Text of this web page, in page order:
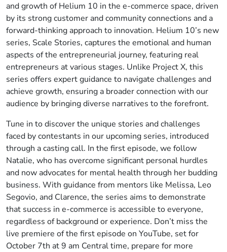
and growth of Helium 10 in the e-commerce space, driven
by its strong customer and community connections and a
forward-thinking approach to innovation. Helium 10’s new
series, Scale Stories, captures the emotional and human
aspects of the entrepreneurial journey, featuring real
entrepreneurs at various stages. Unlike Project X, this
series offers expert guidance to navigate challenges and
achieve growth, ensuring a broader connection with our
audience by bringing diverse narratives to the forefront.
Tune in to discover the unique stories and challenges
faced by contestants in our upcoming series, introduced
through a casting call. In the first episode, we follow
Natalie, who has overcome significant personal hurdles
and now advocates for mental health through her budding
business. With guidance from mentors like Melissa, Leo
Segovio, and Clarence, the series aims to demonstrate
that success in e-commerce is accessible to everyone,
regardless of background or experience. Don’t miss the
live premiere of the first episode on YouTube, set for
October 7th at 9 am Central time, prepare for more